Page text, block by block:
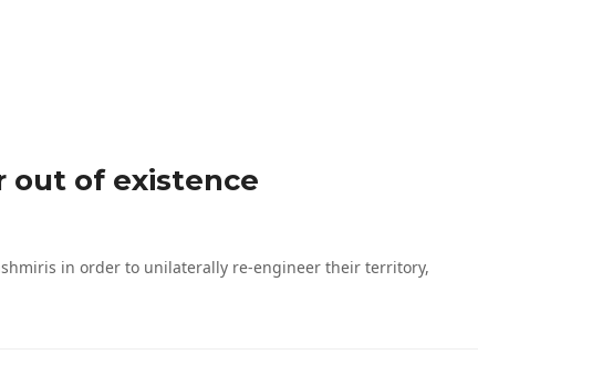
out of existence
in order to unilaterally re-engineer their territory,